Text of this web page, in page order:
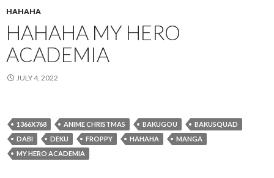
HAHAHA
HAHAHA MY HERO
ACADEMIA
JULY 4, 2022
1366X768 ANIME CHRISTMAS BAKUGOU
BAKUSQUAD
DABI
DEKU FROPPY HAHAHA
MANGA
MY HERO ACADEMIA